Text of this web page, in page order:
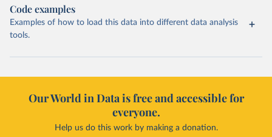
Code examples
Examples of how to load this data into different data analysis
tools.
Our World in Data is free and accessible for
everyone.
Help us do this work by making a donation.